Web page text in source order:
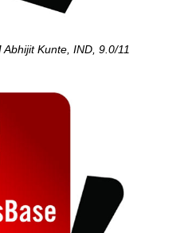
Kunte, IND, 9.0/11